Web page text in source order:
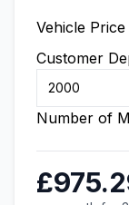
Vehicle Price
Customer
Number of